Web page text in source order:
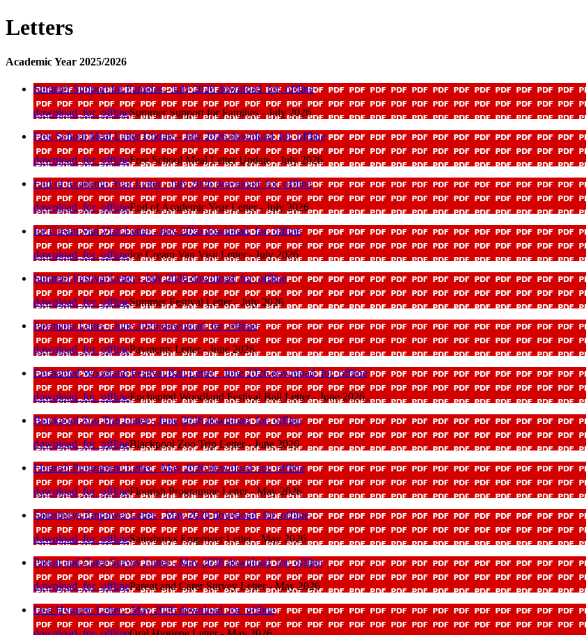
Letters
Academic Year 2025/2026
Summer Support for Families - July 2026download_for_offline
download_for_offlineSummer Support for Families - July 2026
Free School Meal Letter Update - July 2026download_for_offline
download_for_offlineFree School Meal Letter Update - July 2026
End of Academic Year Letter - July 2026download_for_offline
download_for_offlineEnd of Academic Year Letter - July 2026
Ice Cream Van Visit Letter - July 2026download_for_offline
download_for_offlineIce Cream Van Visit Letter - July 2026
Summer Festival Letter - July 2026download_for_offline
download_for_offlineSummer Festival Letter - July 2026
Payments Letter - June 2026 download_for_offline
download_for_offlinePayments Letter - June 2026
Enchanted Woodland Festival Ball Letter - June 2026download_for_offline
download_for_offlineEnchanted Woodland Festival Ball Letter - June 2026
Blackpool Zoo Trip Letter - June 2026download_for_offline
download_for_offlineBlackpool Zoo Trip Letter - June 2026
Flourish Programme Letter - May 2026download_for_offline
download_for_offlineFlourish Programme Letter - May 2026
Sainsburys Empower Letter - May 2026download_for_offline
download_for_offlineSainsburys Empower Letter - May 2026
Parent and Carer Survey Letter - May 2026download_for_offline
download_for_offlineParent and Carer Survey Letter - May 2026
Oral Hygiene Letter - May 2026download_for_offline